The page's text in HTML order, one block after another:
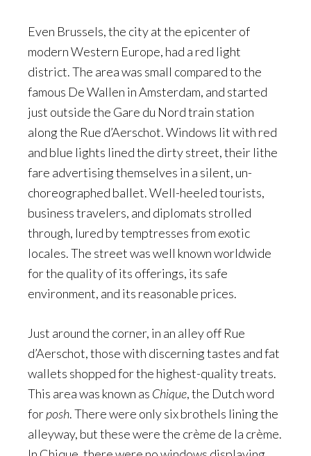
Even Brussels, the city at the epicenter of
modern Western Europe, had a red light
district. The area was small compared to the
famous De Wallen in Amsterdam, and started
just outside the Gare du Nord train station
along the Rue d’Aerschot. Windows lit with red
and blue lights lined the dirty street, their lithe
fare advertising themselves in a silent, un-
choreographed ballet. Well-heeled tourists,
business travelers, and diplomats strolled
through, lured by temptresses from exotic
locales. The street was well known worldwide
for the quality of its offerings, its safe
environment, and its reasonable prices.
Just around the corner, in an alley off Rue
d’Aerschot, those with discerning tastes and fat
wallets shopped for the highest-quality treats.
This area was known as Chique, the Dutch word
forposh. There were only six brothels lining the
alleyway, but these were the crème de la crème.